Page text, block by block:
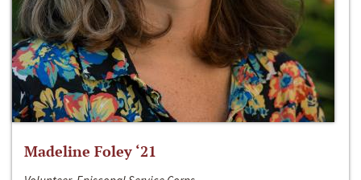
Madeline Foley ‘21